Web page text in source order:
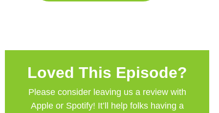
Loved This Episode?
Please consider leaving us a review with
Apple or Spotify! It’ll helpfolks having a